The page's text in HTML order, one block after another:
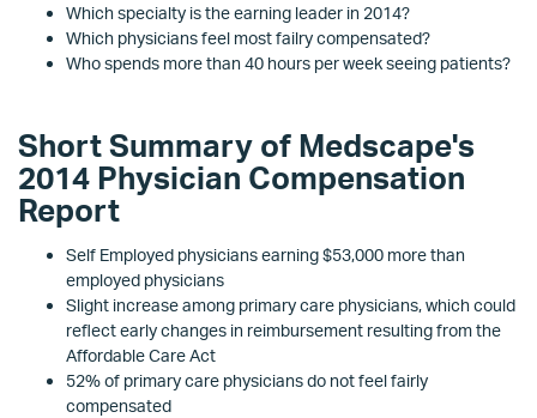
Which specialty is the earning leader in 2014?
Which physicians feel most failry compensated?
Who spends more than 40 hours per week seeing patients?
Short Summary of Medscape's
2014 Physician Compensation
Report
Self Employed physicians earning $53,000 more than
employed physicians
Slight increase among primary care physicians, which could
reflect early changes in reimbursement resulting from the
Affordable Care Act
52% of primary care physicians do not feel fairly
compensated